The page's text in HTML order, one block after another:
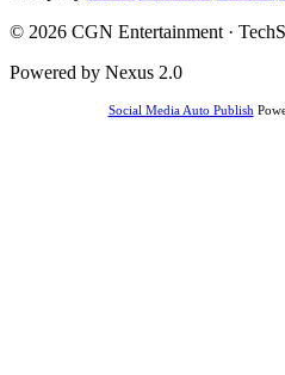
© 2026 CGN Entertainment ·
Powered by Nexus 2.0
Social Media Auto Publish